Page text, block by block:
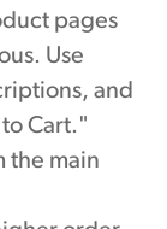
pages
Use
and
Cart."
the main